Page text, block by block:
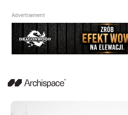
Advertisement